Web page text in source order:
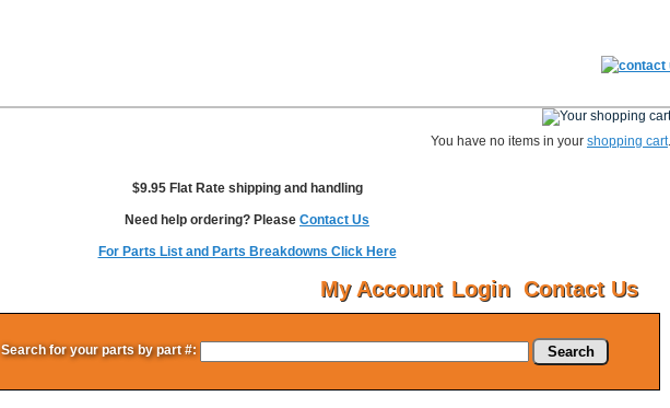
You have no items in your shopping cart.
$9.95 Flat Rate shipping and handling
Need help ordering? Please Contact Us
For Parts List and Parts Breakdowns Click Here
Contact Us
Login
My Account
Search for your parts by part #: Search